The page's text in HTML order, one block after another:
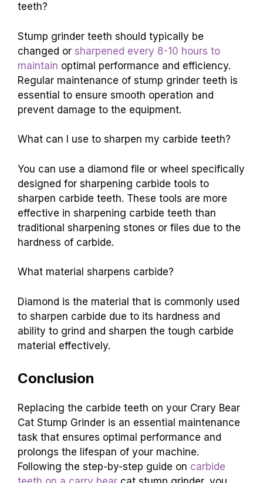
teeth?
Stump grinder teeth should typically be
changed or sharpened every 8-10 hours to
maintain optimal performance and efficiency.
Regular maintenance of stump grinder teeth is
essential to ensure smooth operation and
prevent damage to the equipment.
What can I use to sharpen my carbide teeth?
You can use a diamond file or wheel specifically
designed for sharpening carbide tools to
sharpen carbide teeth. These tools are more
effective in sharpening carbide teeth than
traditional sharpening stones or files due to the
hardness of carbide.
What material sharpens carbide?
Diamond is the material that is commonly used
to sharpen carbide due to its hardness and
ability to grind and sharpen the tough carbide
material effectively.
Conclusion
Replacing the carbide teeth on your Crary Bear
Cat Stump Grinder is an essential maintenance
task that ensures optimal performance and
prolongs the lifespan of your machine.
Following the step-by-step guide on carbide